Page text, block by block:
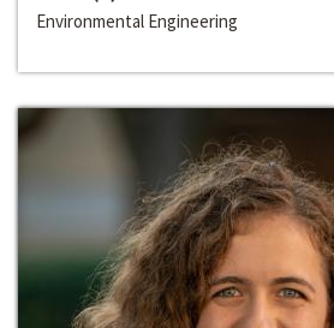
Environmental Engineering